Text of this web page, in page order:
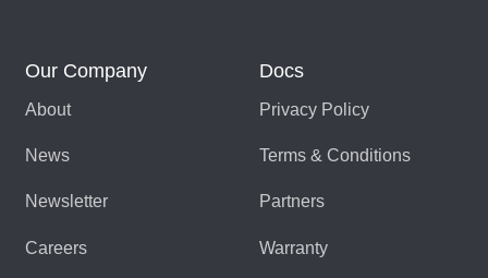
Our Company
About
News
Newsletter
Careers
Docs
Privacy Policy
Terms & Conditions
Partners
Warranty